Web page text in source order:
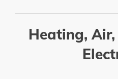
Heating,